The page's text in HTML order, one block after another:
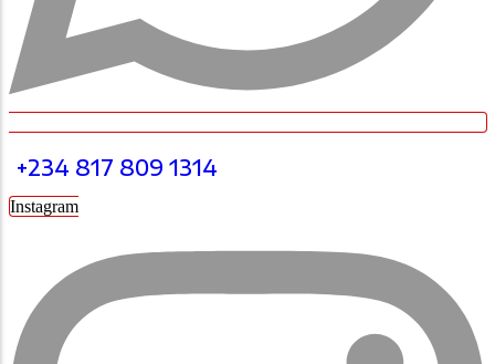
+234 817 809 1314
Instagram